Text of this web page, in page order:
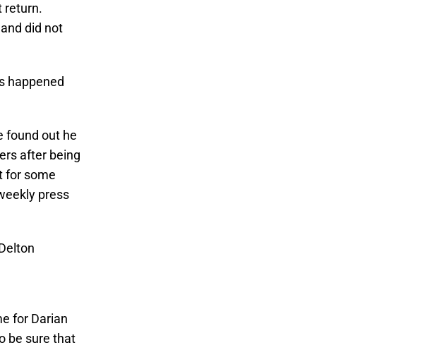
return.
did not
happened
found out he
after being
for some
press
for Darian
be sure that